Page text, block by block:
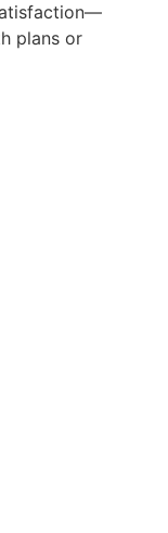
plans or